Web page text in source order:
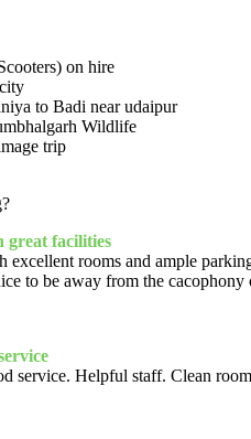
on hire
to Badi near udaipur
Wildlife
trip
great facilities
excellent rooms and ample
to be away from the
service. Helpful staff. Clean